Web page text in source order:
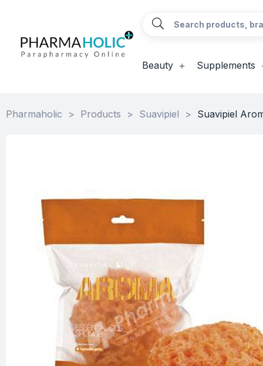
Beauty Supplements
Pharmaholic > Products > Suavipiel > Suavipiel